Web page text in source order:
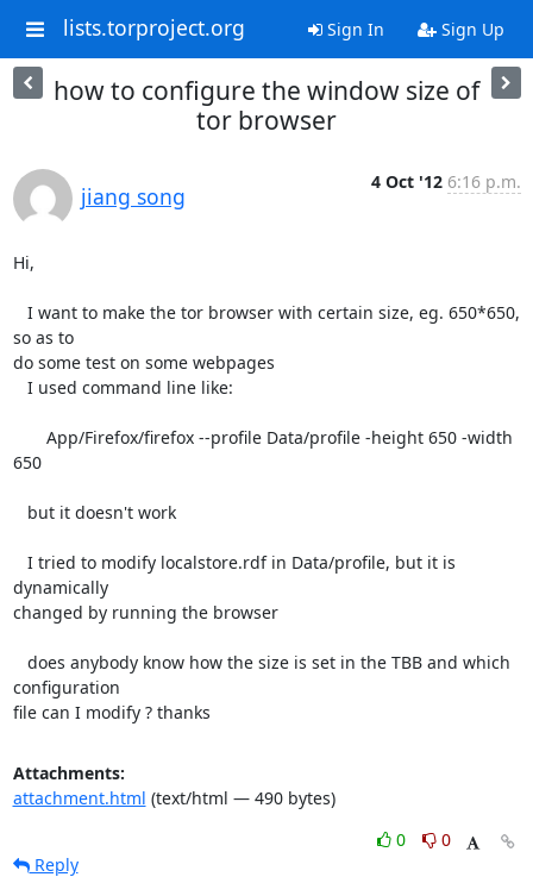
lists.torproject.org Sign In Sign Up
how to configure the window size of
tor browser
jiang song
4 Oct '12 6:16 p.m.
Hi,
so as to
do some test on some webpages
650
dynamically
changed by running the browser
configuration
file can I modify ? thanks
Attachments:
attachment.html (text/html — 490 bytes)
0
0
Reply